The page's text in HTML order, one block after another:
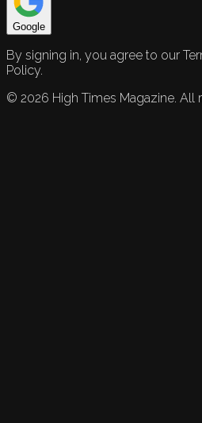
Google
By signing in, you agree to our
Policy.
© 2026 High Times Magazine. All